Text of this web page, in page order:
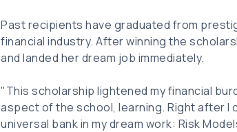
Past recipients have graduated from
financial industry. After winning the
and landed her dream job immediately.
"This scholarship lightened my financial
aspect of the school, learning. Right after I
universal bank in my dream work: Risk